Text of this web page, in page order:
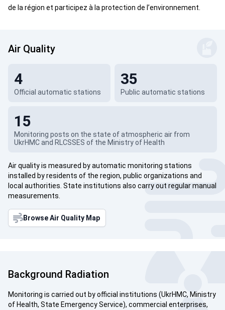
de la région et participez à la protection de l’environnement.
Air Quality
Official automatic stations
4
Public automatic stations
35
Monitoring posts on the state of atmospheric air from
UkrHMC and RLCSSES of the Ministry of Health
15
Air quality is measured by automatic monitoring stations
installed by residents of the region, public organizations and
local authorities. State institutions also carry out regular manual
measurements.
Browse Air Quality Map
Background Radiation
Monitoring is carried out by official institutions (UkrHMC, Ministry
of Health, State Emergency Service), commercial enterprises,